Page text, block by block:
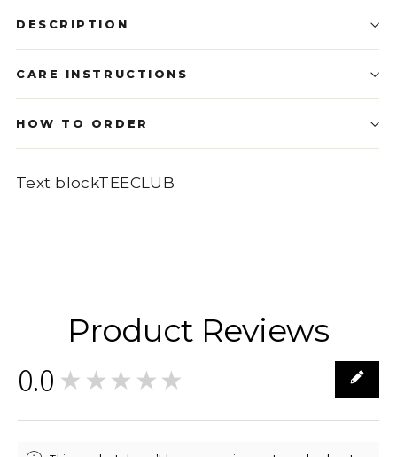
DESCRIPTION
CARE INSTRUCTIONS
HOW TO ORDER
Text blockTEECLUB
Product Reviews
0.0 ★★★★★